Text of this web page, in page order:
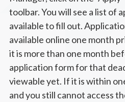
toolbar. You will see a list of
available to fill out.
available online one month
it is more than one month
application form for that
viewable yet. If it is within
and you still cannot access